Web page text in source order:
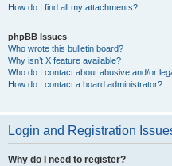
How do I find all my attachments?
phpBB Issues
Who wrote this bulletin board?
Why isn’t X feature available?
Who do I contact about abusive and/or
How do I contact a board administrator?
Login and Registration
Why do I need to register?